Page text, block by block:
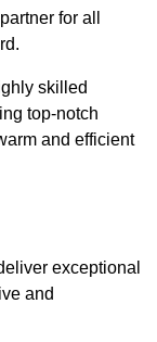
for all
skilled
top-notch
and efficient
exceptional
and